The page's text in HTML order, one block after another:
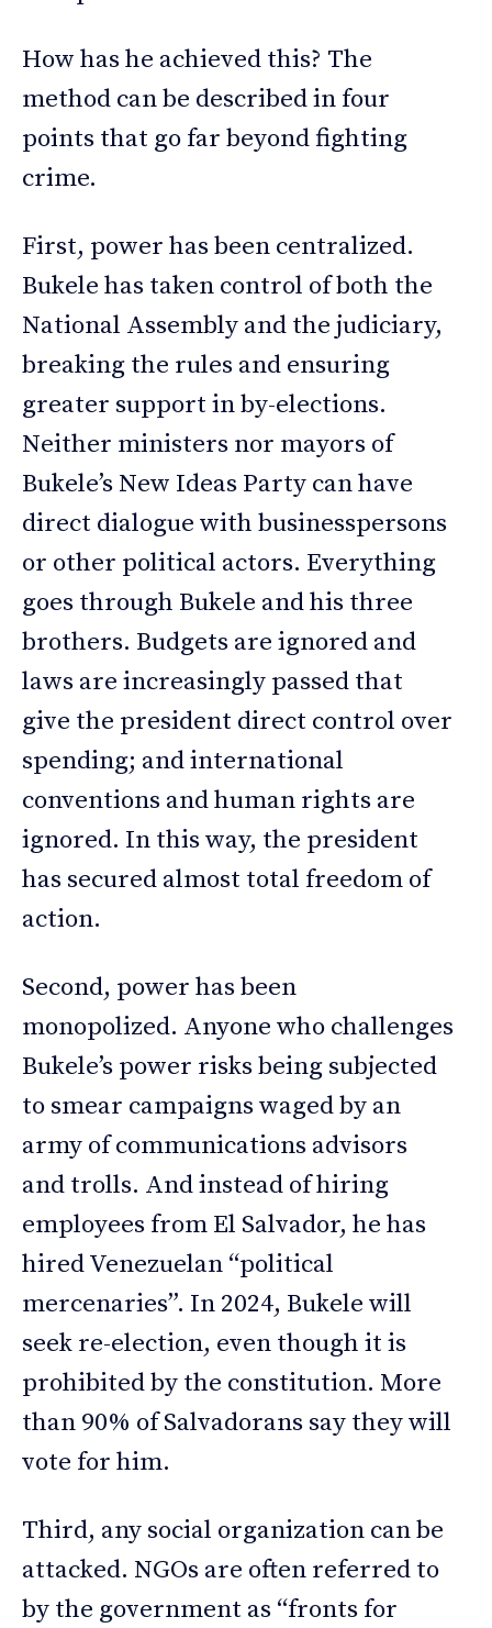
How has he achieved this? The
method can be described in four
points that go far beyond fighting
crime.
First, power has been centralized.
Bukele has taken control of both the
National Assembly and the judiciary,
breaking the rules and ensuring
greater support in by-elections.
Neither ministers nor mayors of
Bukele’s New Ideas Party can have
direct dialogue with businesspersons
or other political actors. Everything
goes through Bukele and his three
brothers. Budgets are ignored and
laws are increasingly passed that
give the president direct control over
spending; and international
conventions and human rights are
ignored. In this way, the president
has secured almost total freedom of
action.
Second, power has been
monopolized. Anyone who challenges
Bukele’s power risks being subjected
to smear campaigns waged by an
army of communications advisors
and trolls. And instead of hiring
employees from El Salvador, he has
hired Venezuelan “political
mercenaries”. In 2024, Bukele will
seek re-election, even though it is
prohibited by the constitution. More
than 90% of Salvadorans say they will
vote for him.
Third, any social organization can be
attacked. NGOs are often referred to
by the government as “fronts for